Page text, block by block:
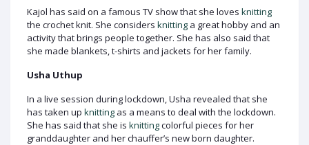
Kajol has said on a famous TV show that she loves knitting
the crochet knit. She considers knitting a great hobby and an
activity that brings people together. She has also said that
she made blankets, t-shirts and jackets for her family.
Usha Uthup
In a live session during lockdown, Usha revealed that she
has taken up knitting as a means to deal with the lockdown.
She has said that she is knittingcolorful pieces for her
granddaughter and her chauffer’s new born daughter.